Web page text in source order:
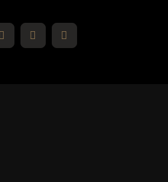
YouTubeFacebookInstagram